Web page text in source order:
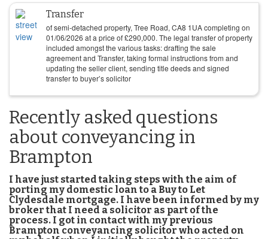
Transfer
of semi-detached property, Tree Road, CA8 1UA completing on
01/06/2026 at a price of£290,000. The legal transfer of property
included amongst the various tasks: drafting the sale
agreement and Transfer, taking formal instructions from and
updating the seller client, sending title deeds and signed
transfer to buyer’s solicitor
Recently asked questions
about conveyancing in
Brampton
I have just started taking steps with the aim of
porting my domestic loan to a Buy to Let
Clydesdale mortgage. I have been informed by my
broker that I need a solicitor as part of the
process. I got in contact with my previous
Brampton conveyancing solicitor who acted on